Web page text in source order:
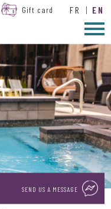
Gift card FR | EN
SEND US A MESSAGE